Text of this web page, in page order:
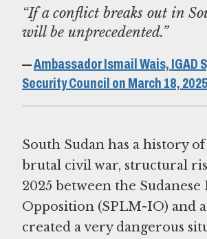
“If a conflict breaks out in
will be unprecedented.”
—Ambassador Ismail Wais, IGAD
Security Council on March 18, 2025
South Sudan has a history
brutal civil war, structural
2025 between the
Opposition (SPLM-IO) and
created a very dangerous